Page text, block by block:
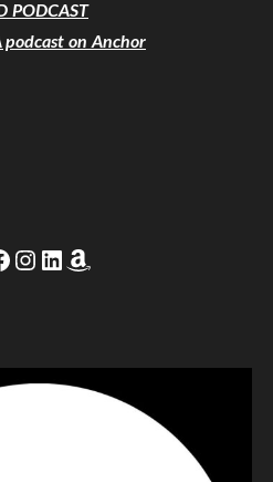
PODCAST
podcast on Anchor
Instagram
LinkedIn
Amazon